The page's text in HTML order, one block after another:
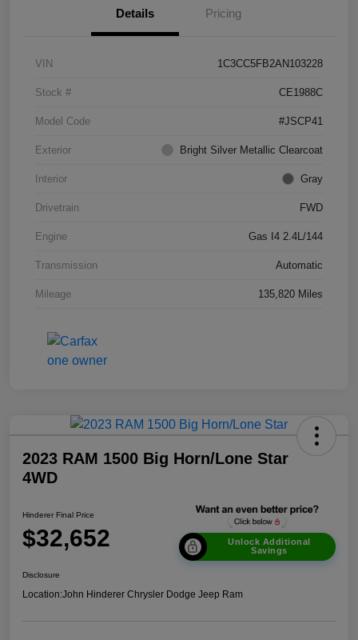
Details Pricing
VIN 1C3CC5FB2AN103228
Stock # CE1988C
Model Code #JSCP41
Exterior Bright Silver Metallic Clearcoat
Interior Gray
Drivetrain FWD
Engine Gas I4 2.4L/144
Transmission Automatic
Mileage 135,820 Miles
2023 RAM 1500 Big Horn/Lone Star
4WD
Hinderer Final Price
$32,652
Unlock Additional
Savings
Disclosure
Location:John Hinderer Chrysler Dodge Jeep Ram